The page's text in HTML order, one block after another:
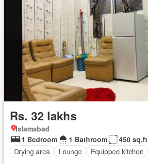
Rs. 32 lakhs
Islamabad
1 Bedroom
1 Bathroom
450 sq.ft
Drying area
Lounge Equipped kitchen